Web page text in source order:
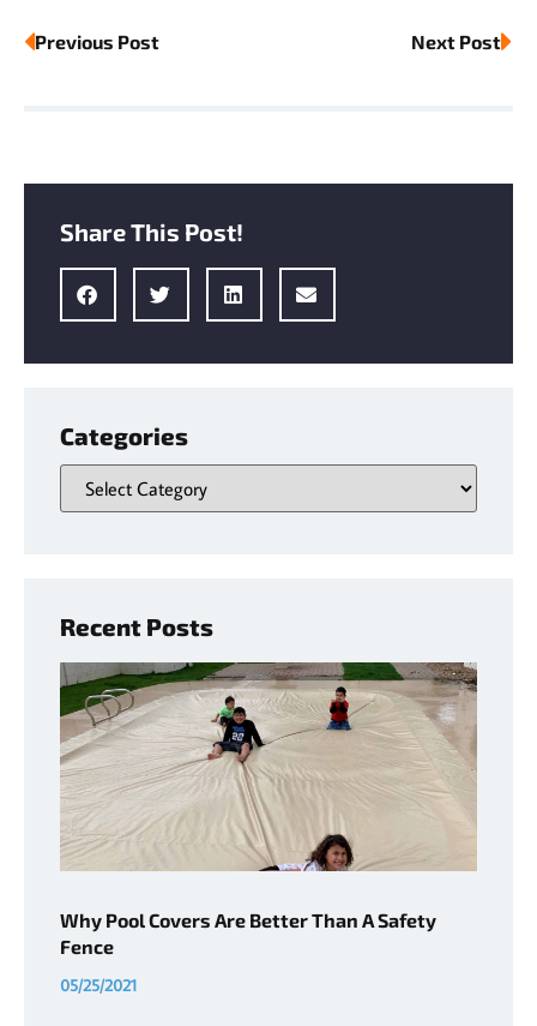
Previous Post Next Post
Share This Post!
Categories
Recent Posts
Why Pool Covers Are Better Than A Safety
Fence
05/25/2021